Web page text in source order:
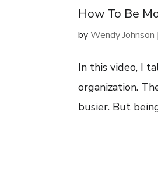
How To Be
byWendy Johnson
In this video, I
organization.
busier. But